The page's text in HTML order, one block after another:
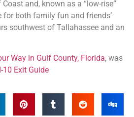
and, known as a “low-rise”
both family fun and friends’
southwest of Tallahassee and an
Way in Gulf County, Florida, was
I-10 Exit Guide